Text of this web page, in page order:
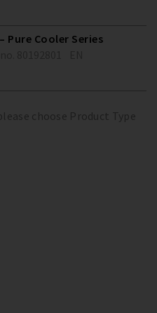
Pure Cooler Series
choose Product Type